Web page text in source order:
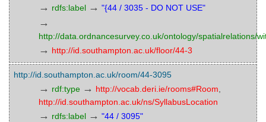
→ rdfs:label → "{44 / 3035 - DO NOT USE"
→
http://data.ordnancesurvey.co.uk/ontology/spatialrelations/
→ http://id.southampton.ac.uk/floor/44-3
http://id.southampton.ac.uk/room/44-3095
→ rdf:type → http://vocab.deri.ie/rooms#Room
http://id.southampton.ac.uk/ns/SyllabusLocation
→ rdfs:label → "44 / 3095"